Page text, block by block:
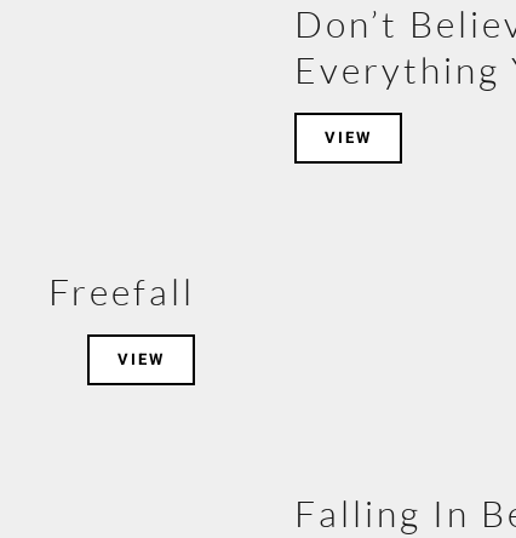
Don’t
Everything
VIEW
Freefall
VIEW
Falling In